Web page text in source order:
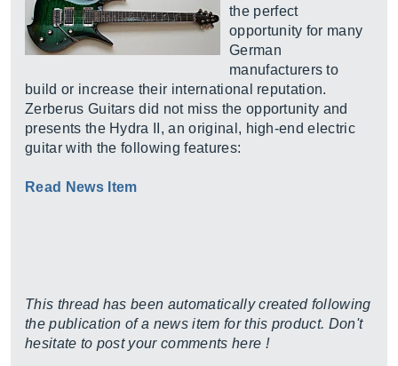
the perfect
opportunity for many
German
manufacturers to
build or increase their international reputation.
Zerberus Guitars did not miss the opportunity and
presents the Hydra II, an original, high-end electric
guitar with the following features:
Read News Item
This thread has been automatically created following
the publication of a news item for this product. Don't
hesitate to post your comments here !